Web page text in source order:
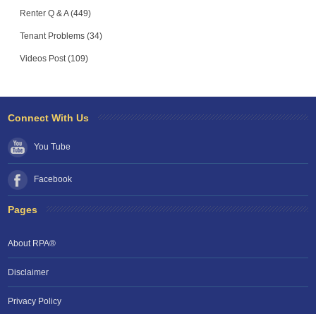
Renter Q & A (449)
Tenant Problems (34)
Videos Post (109)
Connect With Us
You Tube
Facebook
Pages
About RPA®
Disclaimer
Privacy Policy